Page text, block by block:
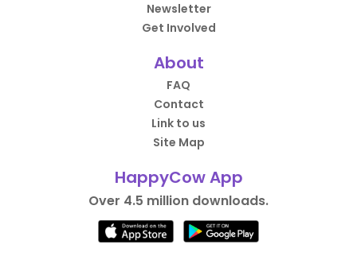
Newsletter
Get Involved
About
FAQ
Contact
Link to us
Site Map
HappyCow App
Over 4.5 million downloads.